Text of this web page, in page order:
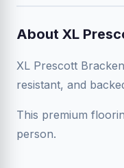
About XL
XL Prescott
resistant, and
This premium
person.